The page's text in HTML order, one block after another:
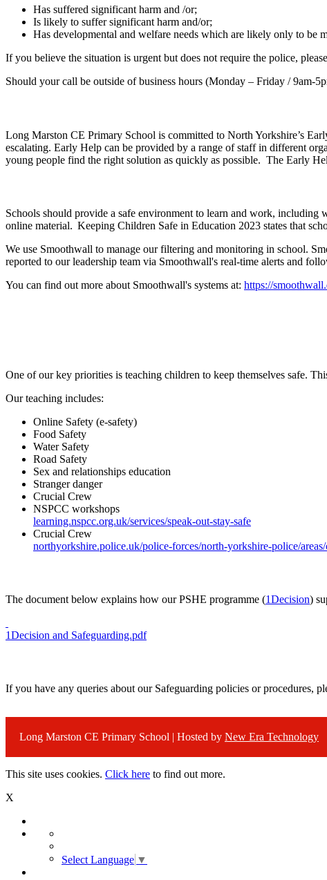
Has suffered significant harm and /or;
Is likely to suffer significant harm and/or;
Has developmental and welfare needs which are likely only to be
If you believe the situation is urgent but does not require the police,
Should your call be outside of business hours (Monday – Friday / 9am-
Long Marston CE Primary School is committed to North Yorkshire’s
escalating. Early Help can be provided by a range of staff in different
young people find the right solution as quickly as possible. The Early
Schools should provide a safe environment to learn and work,
online material. Keeping Children Safe in Education 2023 states that
We use Smoothwall to manage our filtering and monitoring in school.
reported to our leadership team via Smoothwall's real-time alerts and
You can find out more about Smoothwall's systems at: https://
One of our key priorities is teaching children to keep themselves safe.
Our teaching includes:
Online Safety (e-safety)
Food Safety
Water Safety
Road Safety
Sex and relationships education
Stranger danger
Crucial Crew
NSPCC workshops
learning.nspcc.org.uk/services/speak-out-stay-safe
Crucial Crew
northyorkshire.police.uk/police-forces/north-yorkshire-police/
The document below explains how our PSHE programme (1Decision)
1Decision and Safeguarding.pdf
If you have any queries about our Safeguarding policies or procedures,
Long Marston CE Primary School | Hosted by New Era Technology
This site uses cookies. Click here to find out more.
X
Select Language ▼